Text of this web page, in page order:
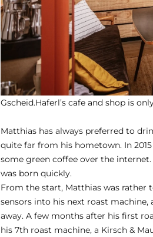
Gscheid.Haferl’s cafe and shop is
Matthias has always preferred to
quite far from his hometown. In
some green coffee over the
was born quickly.
From the start, Matthias was rather
sensors into his next roast machine,
away. A few months after his first
his 7th roast machine, a Kirsch &